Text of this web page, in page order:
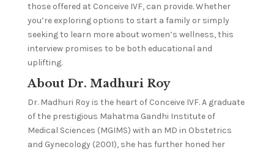
those offered at Conceive IVF, can provide. Whether
you’re exploring options to start a family or simply
seeking to learn more about women’s wellness, this
interview promises to be both educational and
uplifting.
About Dr. Madhuri Roy
Dr. Madhuri Roy is the heart of Conceive IVF. A graduate
of the prestigious Mahatma Gandhi Institute of
Medical Sciences (MGIMS) with an MD in Obstetrics
and Gynecology (2001), she has further honed her